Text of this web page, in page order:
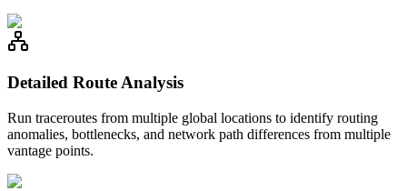
Detailed Route Analysis
Run traceroutes from multiple global locations to identify routing
anomalies, bottlenecks, and network path differences from multiple
vantage points.